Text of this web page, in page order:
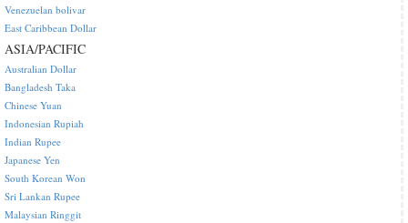
Venezuelan bolivar
East Caribbean Dollar
ASIA/PACIFIC
Australian Dollar
Bangladesh Taka
Chinese Yuan
Indonesian Rupiah
Indian Rupee
Japanese Yen
South Korean Won
Sri Lankan Rupee
Malaysian Ringgit